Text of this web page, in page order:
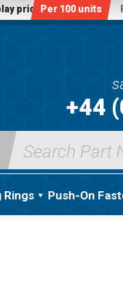
price:Per 100 units
+44
Search
for:
Rings Push-On